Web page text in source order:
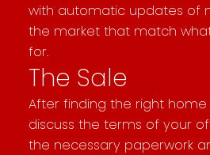
with automatic updates of
the market that match
for.
The Sale
After finding the right
discuss the terms of your
the necessary paperwork